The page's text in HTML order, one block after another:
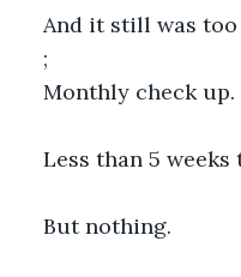
And it still was too
;
Monthly check up.
Less than 5 weeks
But nothing.